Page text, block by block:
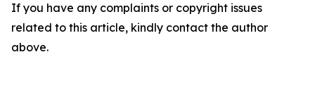
If you have any complaints or copyright issues
related to this article, kindly contact the author
above.